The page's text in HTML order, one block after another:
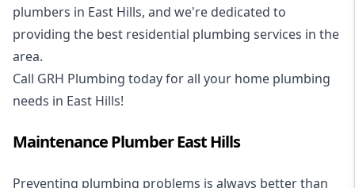
plumbers in East Hills, and we're dedicated to
providing the best residential plumbing services in the
area.
Call GRH Plumbing today for all your home plumbing
needs in East Hills!
Maintenance Plumber East Hills
Preventing plumbing problems is always better than